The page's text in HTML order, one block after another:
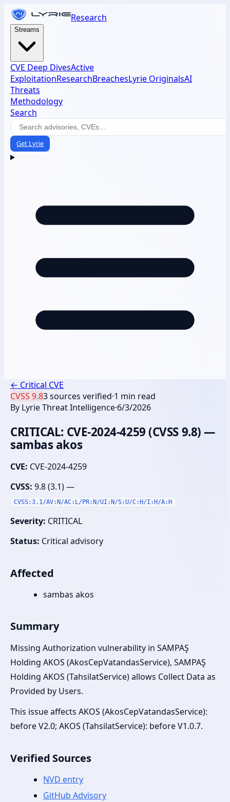
Research
Streams
CVE Deep DivesActive
ExploitationResearchBreachesLyrie OriginalsAI
Threats
Methodology
Search
Get Lyrie
← Critical CVE
CVSS 9.83sources verified·1 min read
By Lyrie Threat Intelligence·6/3/2026
CRITICAL: CVE-2024-4259 (CVSS 9.8) —
sambas akos
CVE: CVE-2024-4259
CVSS: 9.8 (3.1) —
CVSS:3.1/AV:N/AC:L/PR:N/UI:N/S:U/C:H/I:H/A:H
Severity: CRITICAL
Status: Critical advisory
Affected
sambas akos
Summary
Missing Authorization vulnerability in SAMPAŞ
Holding AKOS (AkosCepVatandasService), SAMPAŞ
Holding AKOS (TahsilatService) allows Collect Data as
Provided by Users.
This issue affects AKOS (AkosCepVatandasService):
before V2.0; AKOS (TahsilatService): before V1.0.7.
Verified Sources
NVD entry
GitHub Advisory